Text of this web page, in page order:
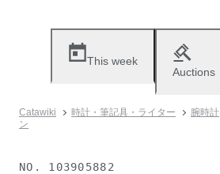
This week
Auctions
Catawiki 時計・筆記具・ライター 腕時計
ン
NO. 103905882